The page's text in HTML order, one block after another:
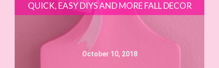
QUICK, EASY DIYS AND MORE FALL DECOR
October 10, 2018